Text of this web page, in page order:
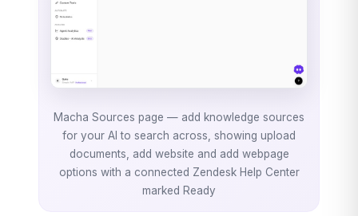
Macha Sources page — add knowledge sources
for your AI to search across, showing upload
documents, add website and add webpage
options with a connected Zendesk Help Center
marked Ready